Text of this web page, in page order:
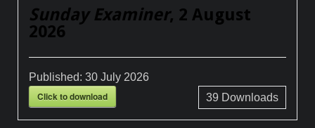
Sunday Examiner, 2 August
2026
Published:30 July 2026
Click to download 39 Downloads